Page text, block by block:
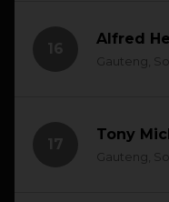
Alfred
Gauteng,
Tony
Gauteng,